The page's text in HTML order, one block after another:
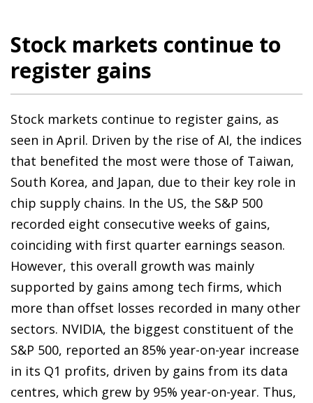
Stock markets continue to
register gains
Stock markets continue to register gains, as
seen in April. Driven by the rise of AI, the indices
that benefited the most were those of Taiwan,
South Korea, and Japan, due to their key role in
chip supply chains. In the US, the S&P 500
recorded eight consecutive weeks of gains,
coinciding with first quarter earnings season.
However, this overall growth was mainly
supported by gains among tech firms, which
more than offset losses recorded in many other
sectors. NVIDIA, the biggest constituent of the
S&P 500, reported an 85% year-on-year increase
in its Q1 profits, driven by gains from its data
centres, which grew by 95% year-on-year. Thus,